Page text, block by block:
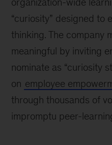
“curiosity” designed to
thinking. The company
meaningful by inviting
nominate as “curiosity
on employee
through thousands of
impromptu peer-